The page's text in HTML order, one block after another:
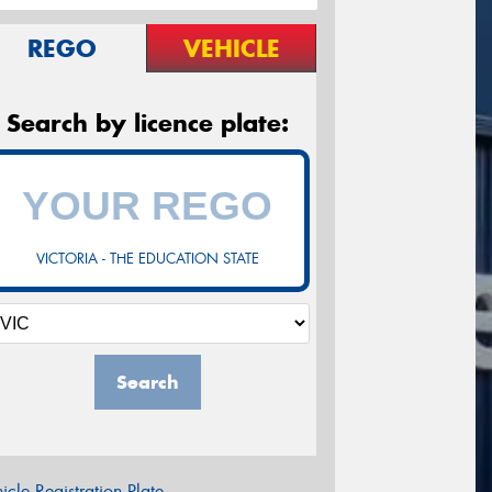
REGO VEHICLE
Search by licence plate:
VICTORIA - THE EDUCATION STATE
Search